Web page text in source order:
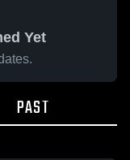
Yet
PAST